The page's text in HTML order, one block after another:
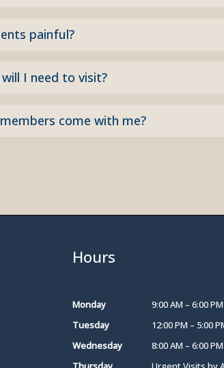
painful?
I need to visit?
come with me?
Hours
Monday
9:00 AM – 6:00 PM
Tuesday
12:00 PM – 5:00
Wednesday
8:00 AM – 6:00 PM